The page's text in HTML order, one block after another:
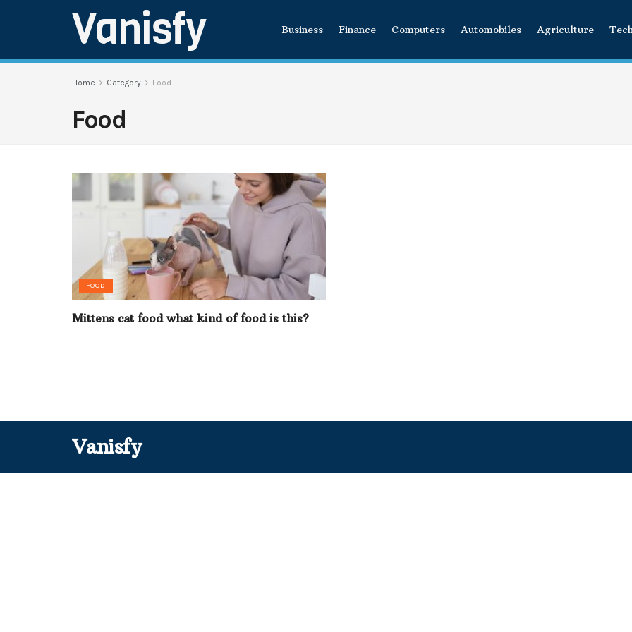
Vanisfy Business Finance Computers Automobiles Agriculture
Home Category Food
Food
FOOD
Mittens cat food what kind of food is this?
Vanisfy